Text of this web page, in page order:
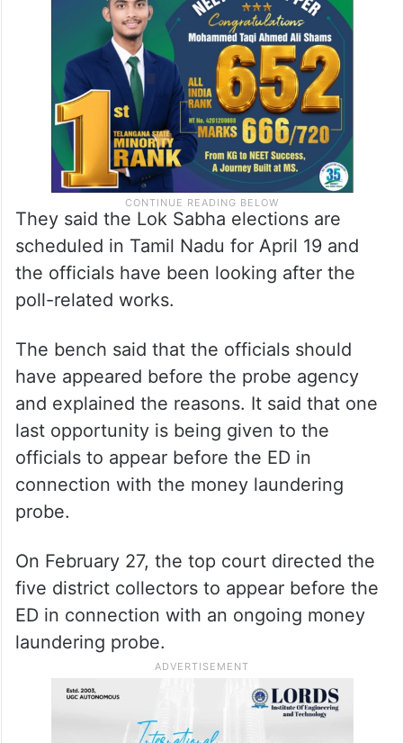
They said the Lok Sabha elections are
scheduled in Tamil Nadu for April 19 and
the officials have been looking after the
poll-related works.
The bench said that the officials should
have appeared before the probe agency
and explained the reasons. It said that one
last opportunity is being given to the
officials to appear before the ED in
connection with the money laundering
probe.
On February 27, the top court directed the
five district collectors to appear before the
ED in connection with an ongoing money
laundering probe.